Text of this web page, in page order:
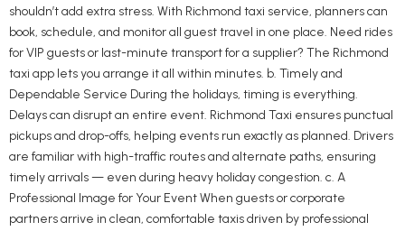
shouldn’t add extra stress. With Richmond taxi service, planners can
book, schedule, and monitor all guest travel in one place. Need rides
for VIP guests or last-minute transport for a supplier? The Richmond
taxi app lets you arrange it all within minutes. b. Timely and
Dependable Service During the holidays, timing is everything.
Delays can disrupt an entire event. Richmond Taxi ensures punctual
pickups and drop-offs, helping events run exactly as planned. Drivers
are familiar with high-traffic routes and alternate paths, ensuring
timely arrivals — even during heavy holiday congestion. c. A
Professional Image for Your Event When guests or corporate
partners arrive in clean, comfortable taxis driven by professional